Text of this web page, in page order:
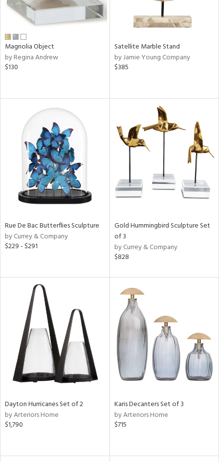
Magnolia Object
by Regina Andrew
$130
Satellite Marble Stand
by Jamie Young Company
$385
Rue De Bac Butterflies Sculpture
by Currey & Company
$229 - $291
Gold Hummingbird Sculpture Set
of 3
by Currey & Company
$828
Dayton Hurricanes Set of 2
by Arteriors Home
$1,790
Karis Decanters Set of 3
by Arteriors Home
$715